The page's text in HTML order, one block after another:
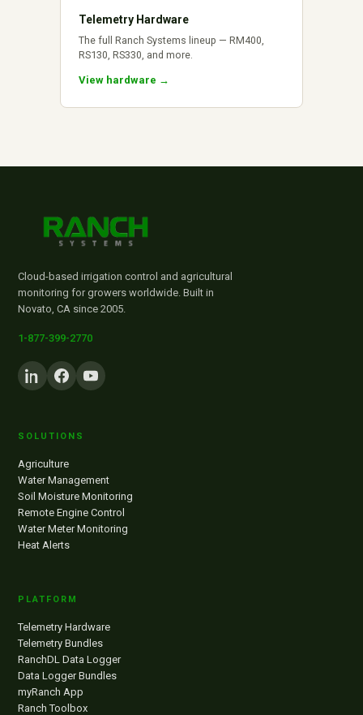
Telemetry Hardware
The full Ranch Systems lineup — RM400,
RS130, RS330, and more.
View hardware →
Cloud-based irrigation control and agricultural
monitoring for growers worldwide. Built in
Novato, CA since 2005.
1-877-399-2770
SOLUTIONS
Agriculture
Water Management
Soil Moisture Monitoring
Remote Engine Control
Water Meter Monitoring
Heat Alerts
PLATFORM
Telemetry Hardware
Telemetry Bundles
RanchDL Data Logger
Data Logger Bundles
myRanch App
Ranch Toolbox